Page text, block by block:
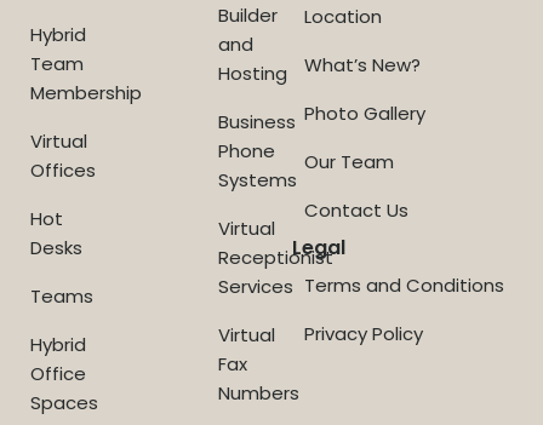
Hybrid
Team
Membership
Virtual
Offices
Hot
Desks
Teams
Hybrid
Office
Spaces
Builder
and
Hosting
Business
Phone
Systems
Virtual
Receptionist
Services
Virtual
Fax
Numbers
Location
What’s New?
Photo Gallery
Our Team
Contact Us
Legal
Terms and Conditions
Privacy Policy